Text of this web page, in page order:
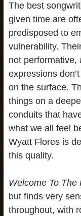
The best
given time are
predisposed to
vulnerability.
not performative,
expressions
on the surface.
things on a
conduits that
what we all feel
Wyatt Flores is
this quality.
Welcome To The
but finds very
throughout, with